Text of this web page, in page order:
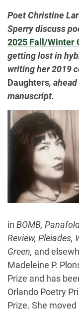
Poet Christine
Sperry discuss
2025 Fall/Winter
getting lost in
writing her 2019
Daughters,
manuscript.
in BOMB,
Review, Pleiades,
Green, and
Madeleine P.
Prize and has
Orlando Poetry
Prize. She